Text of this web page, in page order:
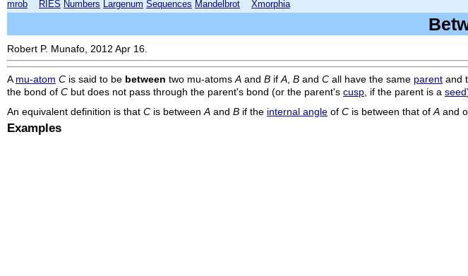
mrob RIES Numbers Largenum Sequences Mandelbrot Xmorphia
Robert P. Munafo, 2012 Apr 16.
A mu-atom C is said to be between two mu-atoms A and B if A B and C all have the same parent and
the bond of C but does not pass through the parent's bond (or the parent's cusp , if the parent is a seed
An equivalent definition is that C is between A and B if the internal angle of C is between that of A and
Examples